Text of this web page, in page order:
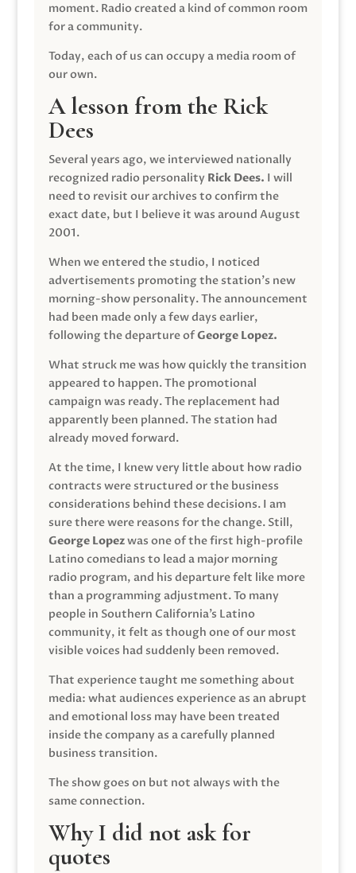
moment. Radio created a kind of common room
for a community.
Today, each of us can occupy a media room of
our own.
A lesson from the Rick
Dees
Several years ago, we interviewed nationally
recognized radio personality Rick Dees. I will
need to revisit our archives to confirm the
exact date, but I believe it was around August
2001.
When we entered the studio, I noticed
advertisements promoting the station’s new
morning-show personality. The announcement
had been made only a few days earlier,
following the departure ofGeorge Lopez.
What struck me was how quickly the transition
appeared to happen. The promotional
campaign was ready. The replacement had
apparently been planned. The station had
already moved forward.
At the time, I knew very little about how radio
contracts were structured or the business
considerations behind these decisions. I am
sure there were reasons for the change. Still,
George Lopezwas one of the first high-profile
Latino comedians to lead a major morning
radio program, and his departure felt like more
than a programming adjustment. To many
people in Southern California’s Latino
community, it felt as though one of our most
visible voices had suddenly been removed.
That experience taught me something about
media: what audiences experience as an abrupt
and emotional loss may have been treated
inside the company as a carefully planned
business transition.
The show goes on but not always with the
same connection.
Why I did not ask for
quotes